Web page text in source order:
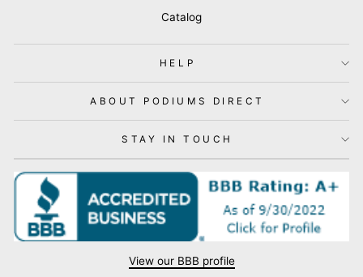
Catalog
HELP
ABOUT PODIUMS DIRECT
STAY IN TOUCH
View our BBB profile